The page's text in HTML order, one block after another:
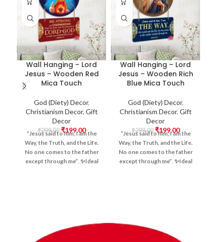
Wall Hanging – Lord
Jesus – Wooden Red
Mica Touch
God (Diety) Decor,
Christianism Decor, Gift
Decor
₹299.00 ₹199.00
“Jesus said to him, I am the
Way, the Truth, and the Life.
No one comes to the father
except through me”. ✨Ideal
Items, Devotional Artwork,
Scripture Design, Bible verse -
Wall Hanging – Lord
Jesus – Wooden Rich
Blue Mica Touch
God (Diety) Decor,
Christianism Decor, Gift
Decor
₹299.00 ₹199.00
“Jesus said to him, I am the
Way, the Truth, and the Life.
No one comes to the father
except through me”. ✨Ideal
Items, Devotional Artwork,
Scripture Design, Bible verse -